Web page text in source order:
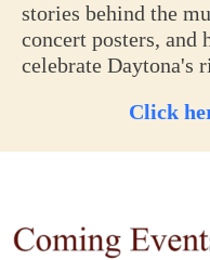
stories behind the
concert posters,
celebrate Daytona's
Click